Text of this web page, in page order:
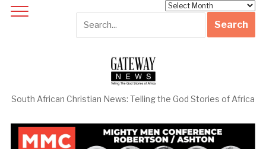
South African Christian News: Telling the God Stories of Africa